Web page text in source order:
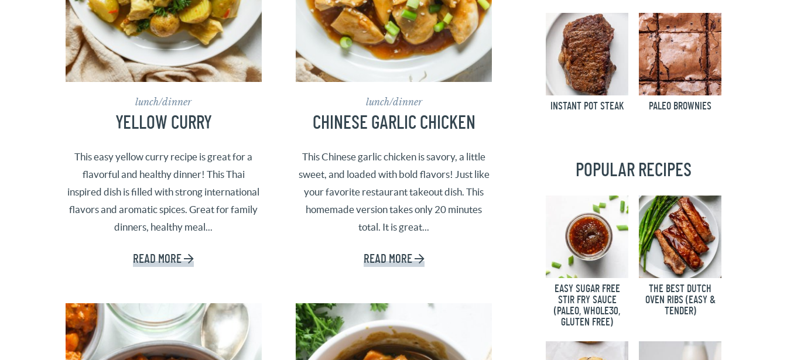
lunch/dinner
YELLOW CURRY
This easy yellow curry recipe is great for a
flavorful and healthy dinner! This Thai
inspired dish is filled with strong international
flavors and aromatic spices. Great for family
dinners, healthy meal...
READ MORE
lunch/dinner
CHINESE GARLIC CHICKEN
This Chinese garlic chicken is savory, a little
sweet, and loaded with bold flavors! Just like
your favorite restaurant takeout dish. This
homemade version takes only 20 minutes
total. It is great...
READ MORE
INSTANT POT STEAK PALEO BROWNIES
POPULAR RECIPES
EASY SUGAR FREE
STIR FRY SAUCE
(PALEO, WHOLE30,
GLUTEN FREE)
THE BEST DUTCH
OVEN RIBS (EASY &
TENDER)